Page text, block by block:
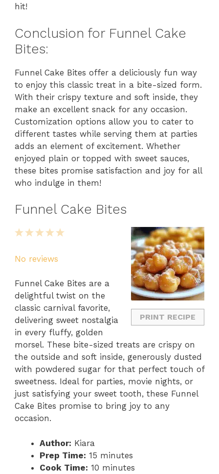
hit!
Conclusion for Funnel Cake
Bites:
Funnel Cake Bites offer a deliciously fun way
to enjoy this classic treat in a bite-sized form.
With their crispy texture and soft inside, they
make an excellent snack for any occasion.
Customization options allow you to cater to
different tastes while serving them at parties
adds an element of excitement. Whether
enjoyed plain or topped with sweet sauces,
these bites promise satisfaction and joy for all
who indulge in them!
Funnel Cake Bites
PRINT RECIPE
5
4
3
2
1
No reviews
Funnel Cake Bites are a
delightful twist on the
classic carnival favorite,
delivering sweet nostalgia
in every fluffy, golden
morsel. These bite-sized treats are crispy on
the outside and soft inside, generously dusted
with powdered sugar for that perfect touch of
sweetness. Ideal for parties, movie nights, or
just satisfying your sweet tooth, these Funnel
Cake Bites promise to bring joy to any
occasion.
Author: Kiara
Prep Time: 15 minutes
Cook Time: 10 minutes